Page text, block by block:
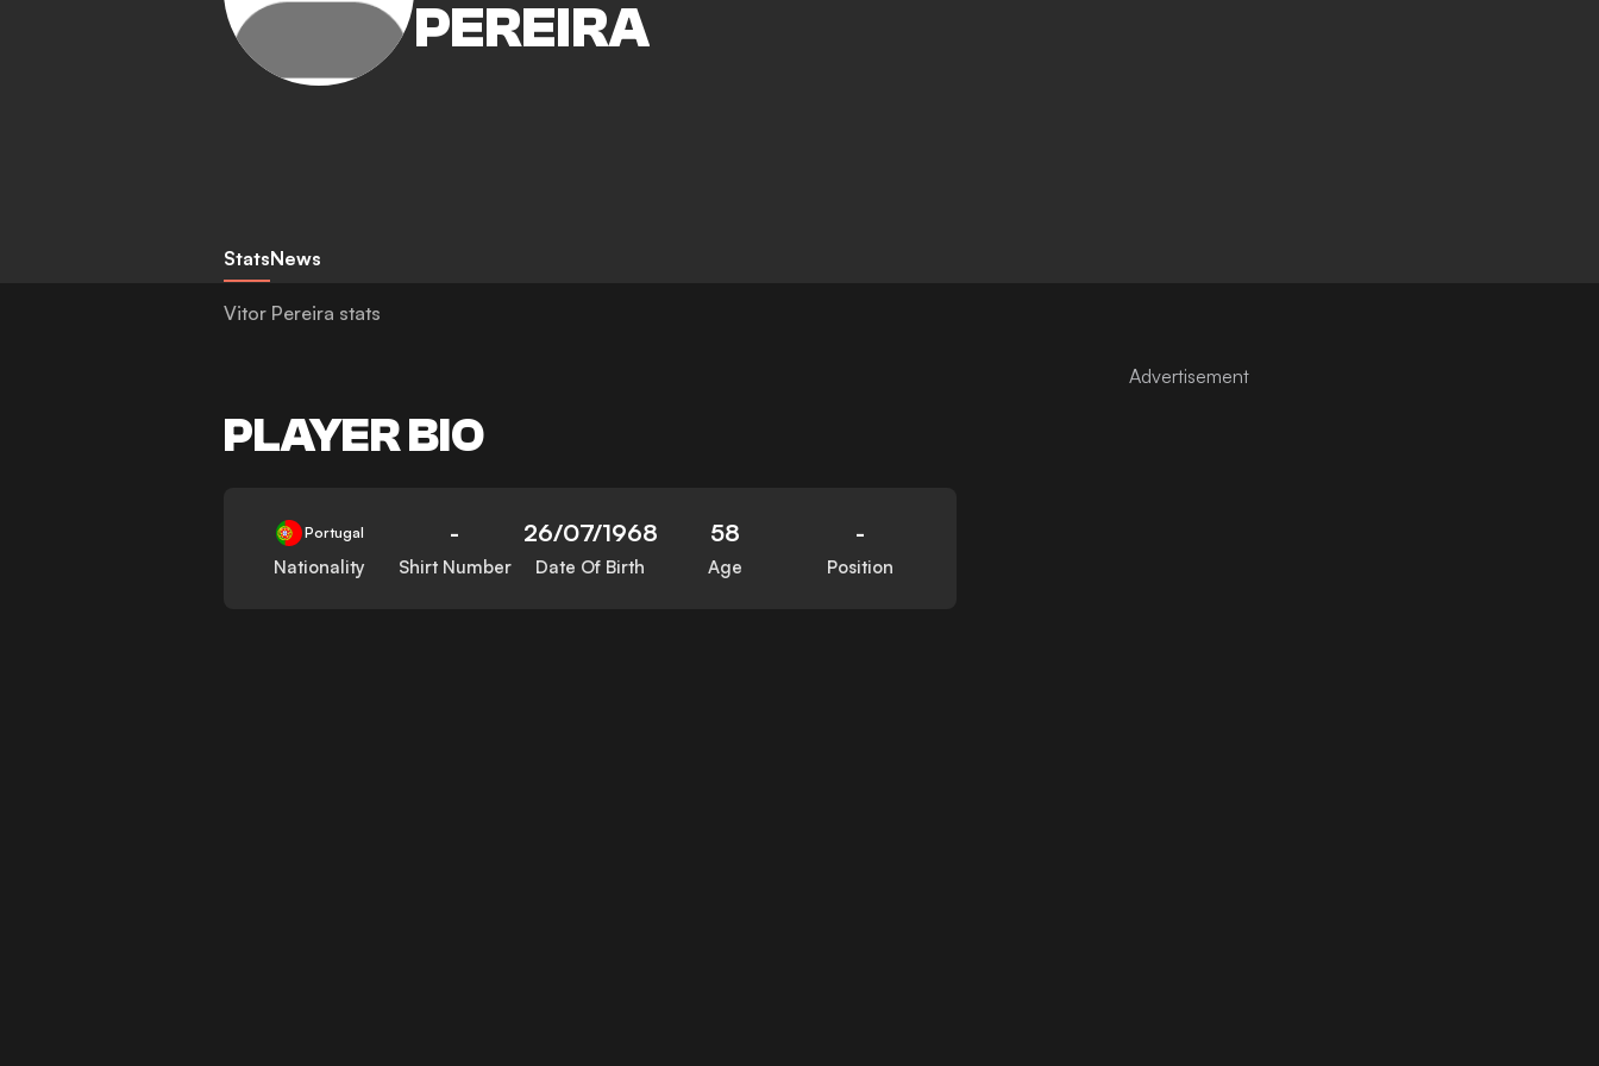
PEREIRA
StatsNews
Vitor Pereira stats
PLAYER BIO
Portugal
Nationality
-
Shirt Number
26/07/1968
Date Of Birth
58
Age
-
Position